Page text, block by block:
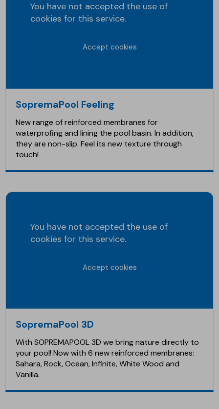
You have not accepted the use of
cookies for this service.
Accept cookies
SopremaPool Feeling
New range of reinforced membranes for
waterprofing and lining the pool basin. In addition,
they are non-slip. Feel its new texture through
touch!
You have not accepted the use of
cookies for this service.
Accept cookies
SopremaPool 3D
With SOPREMAPOOL 3D we bring nature directly to
your pool! Now with 6 new reinforced membranes:
Sahara, Rock, Ocean, Infinite, White Wood and
Vanilla.